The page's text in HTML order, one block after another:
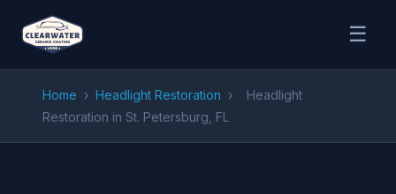
☰
Home › Headlight Restoration ›
Headlight
Restoration in St. Petersburg, FL